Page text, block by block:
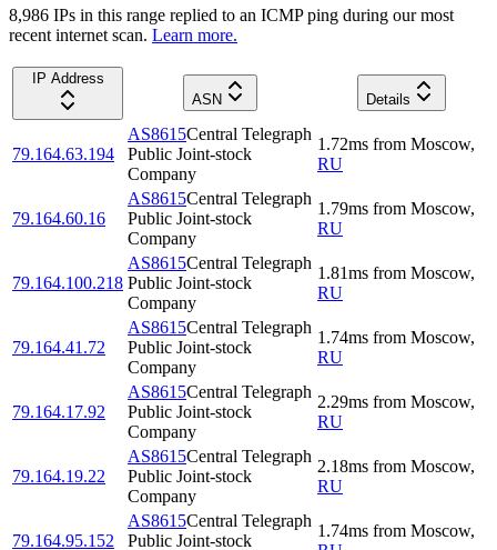
8,986 IPs in this range replied to an ICMP ping during our most
recent internet scan. Learn more.
IP Address
ASN
Details
79.164.63.194
AS8615Central Telegraph
Public Joint-stock
Company
1.72ms from Moscow,
RU
79.164.60.16
AS8615Central Telegraph
Public Joint-stock
Company
1.79ms from Moscow,
RU
79.164.100.218
AS8615Central Telegraph
Public Joint-stock
Company
1.81ms from Moscow,
RU
79.164.41.72
AS8615Central Telegraph
Public Joint-stock
Company
1.74ms from Moscow,
RU
79.164.17.92
AS8615Central Telegraph
Public Joint-stock
Company
2.29ms from Moscow,
RU
79.164.19.22
AS8615Central Telegraph
Public Joint-stock
Company
2.18ms from Moscow,
RU
79.164.95.152
AS8615Central Telegraph
Public Joint-stock
1.74ms from Moscow,